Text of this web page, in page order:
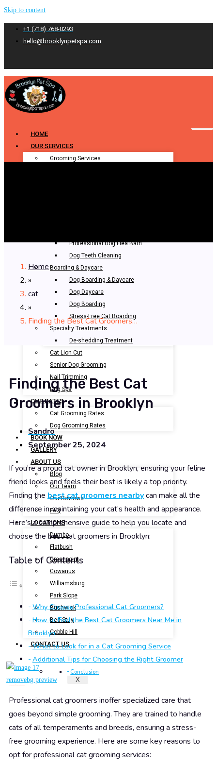
Skip to content
+1 (718) 768-0293
hello@brooklynpetspa.com
HOME
OUR SERVICES
Grooming Services
Professional Dog Flea Bath
Dog Teeth Cleaning
Boarding & Daycare
Dog Boarding & Daycare
Dog Daycare
Dog Boarding
Stress-Free Cat Boarding
Specialty Treatments
De-shedding Treatment
Cat Lion Cut
Senior Dog Grooming
Nail Trimming
Dog Spa
OUR RATES
Cat Grooming Rates
Dog Grooming Rates
BOOK NOW
GALLERY
ABOUT US
Blog
Our Team
Our Reviews
FAQ
LOCATIONS
Dumbo
Flatbush
Greenpoint
Gowanus
Williamsburg
Park Slope
Bushwick
Bed-Stuy
Cobble Hill
CONTACT US
X
Home
»
cat
»
Finding the Best Cat Groomers…
Finding the Best Cat
Groomers in Brooklyn
Sandro
September 25, 2024
If you’re a proud cat owner in Brooklyn, ensuring your feline
friend looks and feels their best is likely a top priority.
Finding the best cat groomers nearbycan make all the
difference in maintaining your cat’s health and appearance.
Here’s a comprehensive guide to help you locate and
choose the best cat groomers in Brooklyn:
Table of Contents
Why Choose Professional Cat Groomers?
How to Find the Best Cat Groomers Near Me in
Brooklyn
What to Look for in a Cat Grooming Service
Additional Tips for Choosing the Right Groomer
Conclusion
Why Choose Professional Cat Groomers?
Professional cat groomers inoffer specialized care that
goes beyond simple grooming. They are trained to handle
cats of all temperaments and breeds, ensuring a stress-
free grooming experience. Here are some key reasons to
opt for professional cat grooming services: